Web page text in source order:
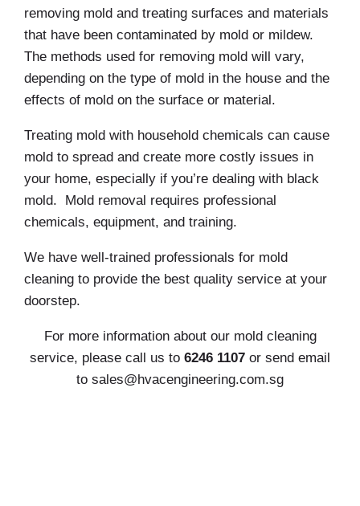
removing mold and treating surfaces and materials
that have been contaminated by mold or mildew.
The methods used for removing mold will vary,
depending on the type of mold in the house and the
effects of mold on the surface or material.
Treating mold with household chemicals can cause
mold to spread and create more costly issues in
your home, especially if you’re dealing with black
mold. Mold removal requires professional
chemicals, equipment, and training.
We have well-trained professionals for mold
cleaning to provide the best quality service at your
doorstep.
For more information about our mold cleaning
service, please call us to 6246 1107 or send email
to sales@hvacengineering.com.sg